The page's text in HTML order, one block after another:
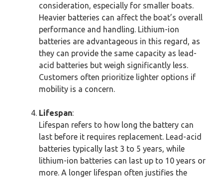
consideration, especially for smaller boats.
Heavier batteries can affect the boat’s overall
performance and handling. Lithium-ion
batteries are advantageous in this regard, as
they can provide the same capacity as lead-
acid batteries but weigh significantly less.
Customers often prioritize lighter options if
mobility is a concern.
Lifespan:
Lifespan refers to how long the battery can
last before it requires replacement. Lead-acid
batteries typically last 3 to 5 years, while
lithium-ion batteries can last up to 10 years or
more. A longer lifespan often justifies the